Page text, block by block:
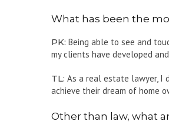
What has been the
PK: Being able to see and
my clients have developed
TL: As a real estate lawyer, I
achieve their dream of home
Other than law, what